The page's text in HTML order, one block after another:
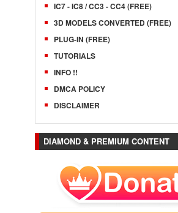
IC7 - IC8 / CC3 - CC4 (FREE)
3D MODELS CONVERTED (FREE)
PLUG-IN (FREE)
TUTORIALS
INFO !!
DMCA POLICY
DISCLAIMER
DIAMOND & PREMIUM CONTENT